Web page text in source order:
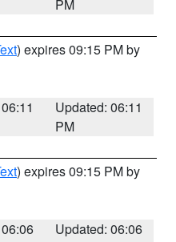
PM
) expires 09:15 PM by
Updated: 06:11
PM
) expires 09:15 PM by
Updated: 06:06